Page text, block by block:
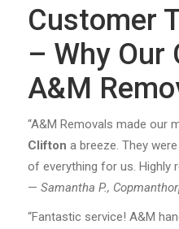
Customer
– Why Our
A&M
“A&M Removals made our
Clifton a breeze. They
of everything for us. Highly
— Samantha P.,
“Fantastic service! A&M